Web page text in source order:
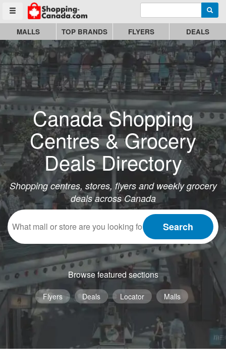
Toggle menu
Go to homepage - click to logo image Enter search query
MALLS TOP BRANDS FLYERS DEALS
Canada Shopping
Centres & Grocery
Deals Directory
Shopping centres, stores, flyers and weekly grocery
deals across Canada
Search
Browse featured sections
Flyers Deals Locator Malls